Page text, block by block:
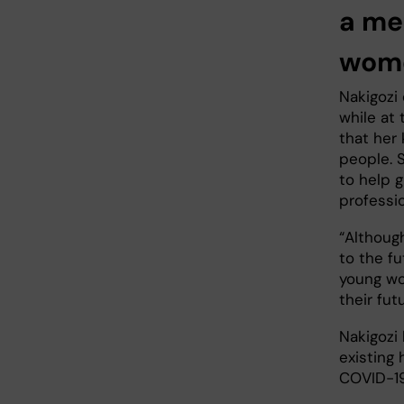
a
while at
that her
people.
to help
to the
young
their
existing
COVID-